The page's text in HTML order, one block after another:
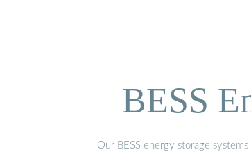
BESS
Our BESS energy storage